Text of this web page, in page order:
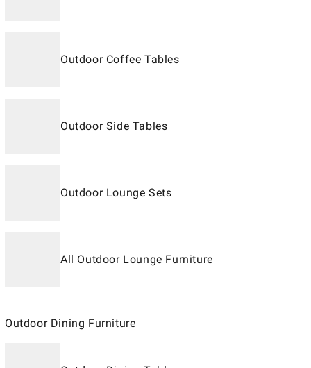
Outdoor Coffee Tables
Outdoor Side Tables
Outdoor Lounge Sets
All Outdoor Lounge Furniture
Outdoor Dining Furniture